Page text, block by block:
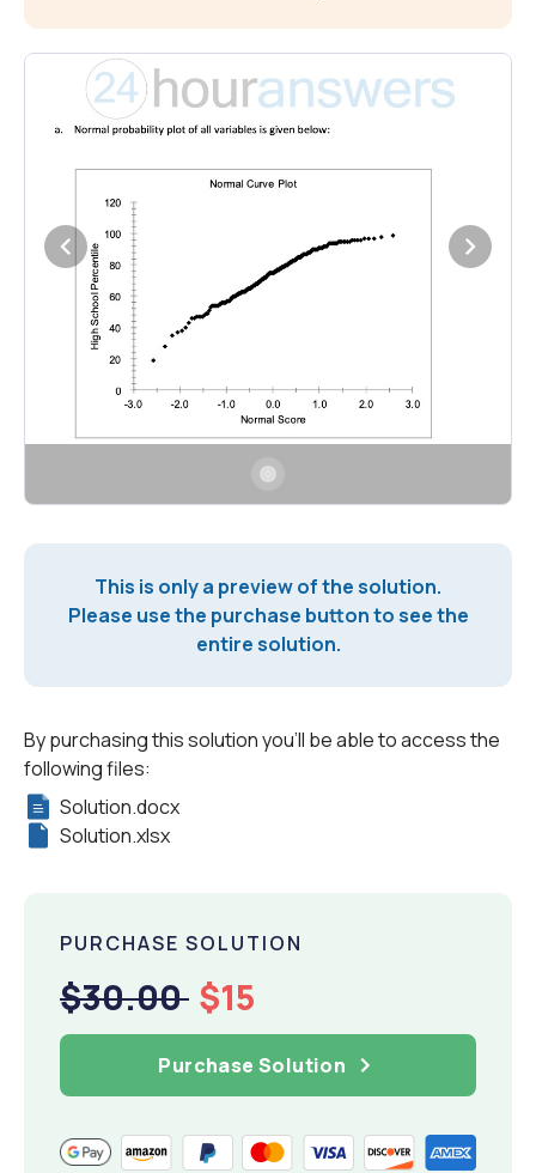
This is only a preview of the solution.
Please use the purchase button to see the
entire solution.
By purchasing this solution you'll be able to access the
following files:
Solution.docx
Solution.xlsx
PURCHASE SOLUTION
$30.00 $15
Purchase Solution